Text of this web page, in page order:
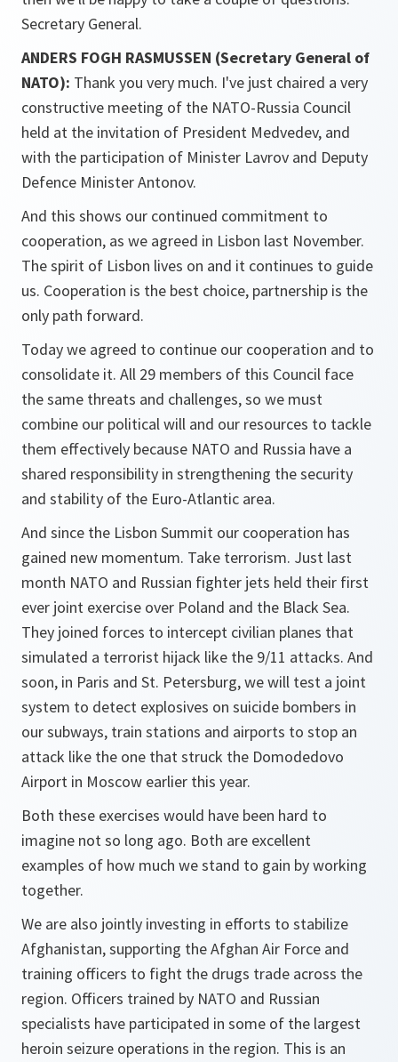
Secretary General.
ANDERS FOGH RASMUSSEN (Secretary General of
NATO): Thank you very much. I've just chaired a very
constructive meeting of the NATO-Russia Council
held at the invitation of President Medvedev, and
with the participation of Minister Lavrov and Deputy
Defence Minister Antonov.
And this shows our continued commitment to
cooperation, as we agreed in Lisbon last November.
The spirit of Lisbon lives on and it continues to guide
us. Cooperation is the best choice, partnership is the
only path forward.
Today we agreed to continue our cooperation and to
consolidate it. All 29 members of this Council face
the same threats and challenges, so we must
combine our political will and our resources to tackle
them effectively because NATO and Russia have a
shared responsibility in strengthening the security
and stability of the Euro-Atlantic area.
And since the Lisbon Summit our cooperation has
gained new momentum. Take terrorism. Just last
month NATO and Russian fighter jets held their first
ever joint exercise over Poland and the Black Sea.
They joined forces to intercept civilian planes that
simulated a terrorist hijack like the 9/11 attacks. And
soon, in Paris and St. Petersburg, we will test a joint
system to detect explosives on suicide bombers in
our subways, train stations and airports to stop an
attack like the one that struck the Domodedovo
Airport in Moscow earlier this year.
Both these exercises would have been hard to
imagine not so long ago. Both are excellent
examples of how much we stand to gain by working
together.
We are also jointly investing in efforts to stabilize
Afghanistan, supporting the Afghan Air Force and
training officers to fight the drugs trade across the
region. Officers trained by NATO and Russian
specialists have participated in some of the largest
heroin seizure operations in the region. This is an